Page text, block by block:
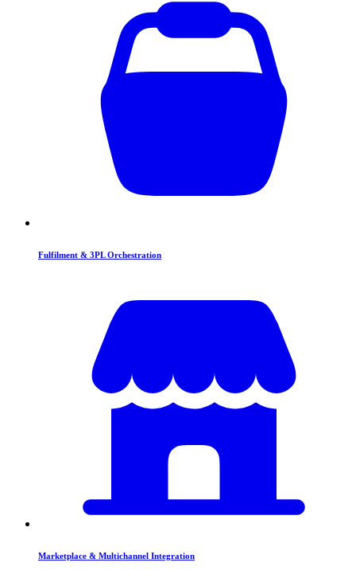
Fulfilment & 3PL Orchestration
Marketplace & Multichannel Integration